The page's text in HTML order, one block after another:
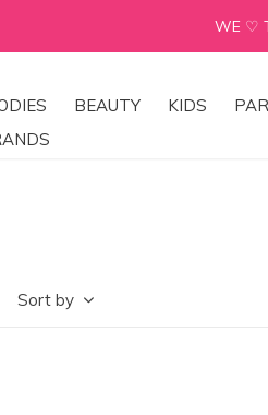
BEAUTY KIDS
WE ♡
Sort by